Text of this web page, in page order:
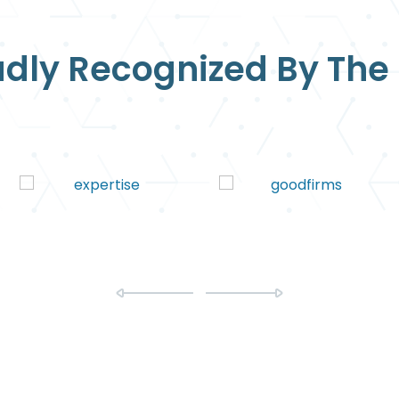
Recognized By The